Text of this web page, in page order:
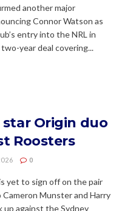
another major
Connor Watson as
entry into the NRL in
year deal covering...
Origin duo
Roosters
0
yet to sign off on the pair
Munster and Harry
up against the Sydney